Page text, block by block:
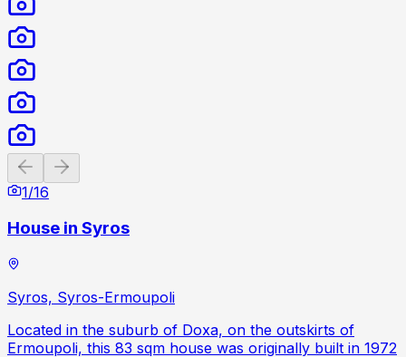
Previous slide
1/16
House in Syros
Syros, Syros-Ermoupoli
Located in the suburb of Doxa, on the outskirts of
Ermoupoli, this 83 sqm house was originally built in 1972